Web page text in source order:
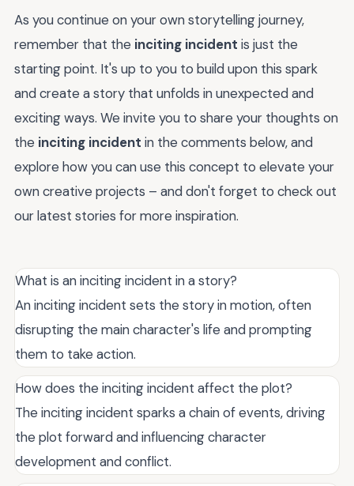
As you continue on your own storytelling journey,
remember that the inciting incident is just the
starting point. It's up to you to build upon this spark
and create a story that unfolds in unexpected and
exciting ways. We invite you to share your thoughts on
the inciting incident in the comments below, and
explore how you can use this concept to elevate your
own creative projects – and don't forget to check out
our latest stories for more inspiration.
What is an inciting incident in a story?
An inciting incident sets the story in motion, often
disrupting the main character's life and prompting
them to take action.
How does the inciting incident affect the plot?
The inciting incident sparks a chain of events, driving
the plot forward and influencing character
development and conflict.